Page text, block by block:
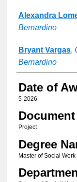
Alexandra
Bernardino
Bryant Vargas,
Bernardino
Date of
5-2026
Project
Degree
Master of Social Work